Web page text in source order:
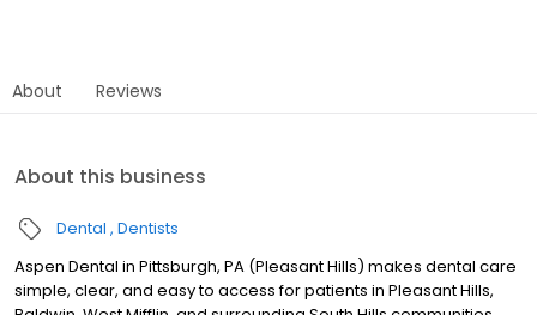
About Reviews
About this business
Dental Dentists
Aspen Dental in Pittsburgh, PA (Pleasant Hills) makes dental care
simple, clear, and easy to access for patients in Pleasant Hills,